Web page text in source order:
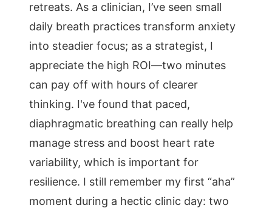
retreats. As a clinician, I’ve seen small
daily breath practices transform anxiety
into steadier focus; as a strategist, I
appreciate the high ROI—two minutes
can pay off with hours of clearer
thinking. I've found that paced,
diaphragmatic breathing can really help
manage stress and boost heart rate
variability, which is important for
resilience. I still remember my first “aha”
moment during a hectic clinic day: two